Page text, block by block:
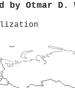
by Otmar D.